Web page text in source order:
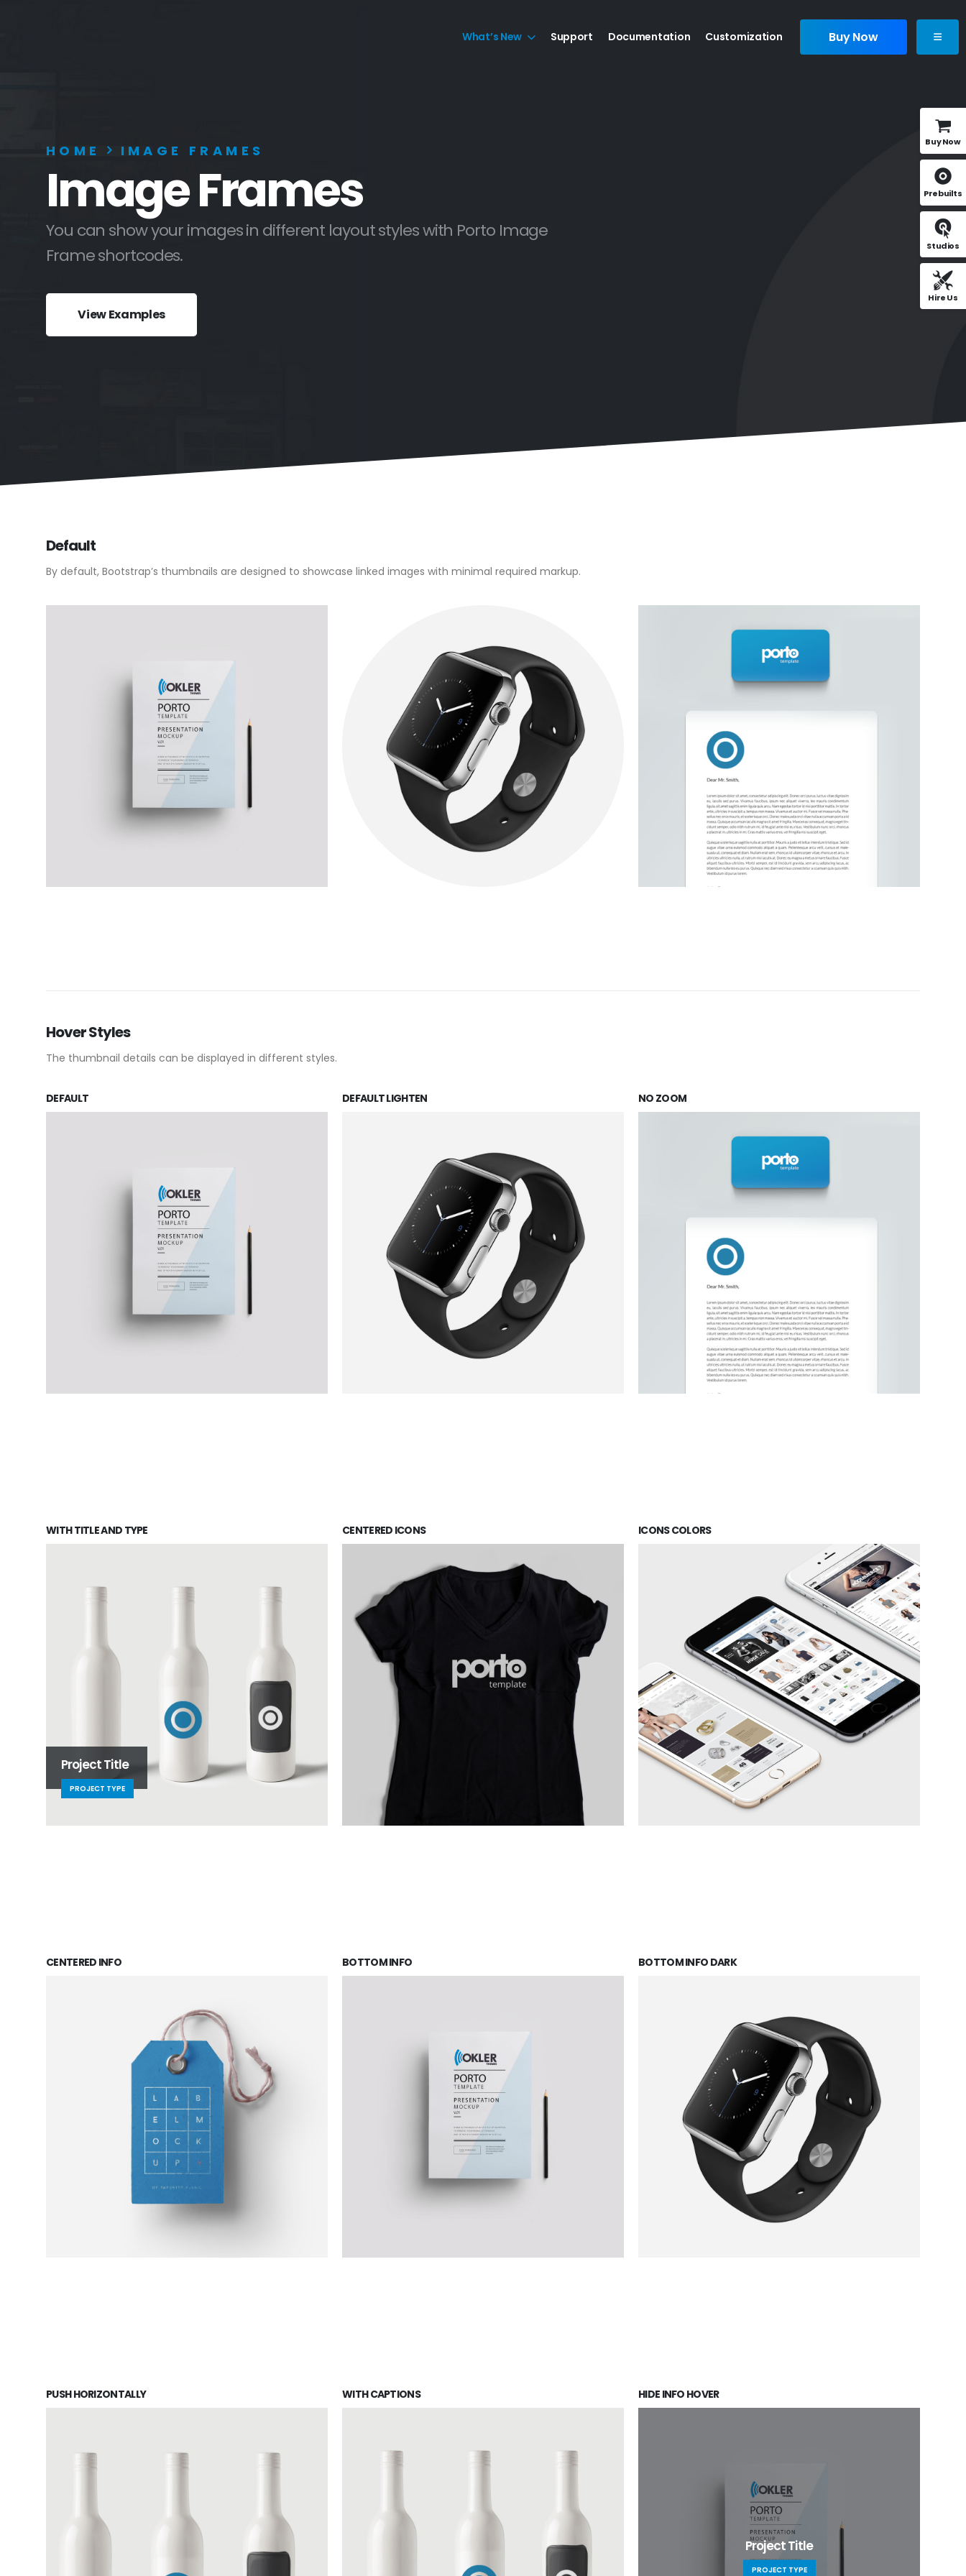
What’s New Support Documentation Customization Buy Now
HOME IMAGE FRAMES
Image Frames
You can show your images in different layout styles with Porto Image
Frame shortcodes.
View Examples
Default
By default, Bootstrap’s thumbnails are designed to showcase linked images with minimal required markup.
Hover Styles
The thumbnail details can be displayed in different styles.
DEFAULT DEFAULT LIGHTEN NO ZOOM
WITH TITLE AND TYPE
Project Title
PROJECT TYPE
CENTERED ICONS ICONS COLORS
CENTERED INFO BOTTOM INFO BOTTOM INFO DARK
PUSH HORIZONTALLY WITH CAPTIONS HIDE INFO HOVER
Project Title
PROJECT TYPE
Buy Now
Prebuilts
Studios
Hire Us